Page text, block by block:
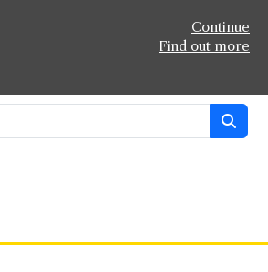
Continue
Find out more